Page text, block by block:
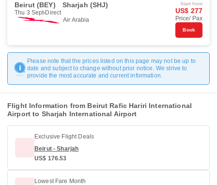
Beirut (BEY) Sharjah (SHJ)
Thu 3 Sept Direct
Air Arabia
Start from
US$ 277
Price/ Pax
Book
Please note that the prices listed on this page may not be up to
date and subject to change without prior notice. We strive to
provide the most accurate and current information.
Flight Information from Beirut Rafic Hariri International
Airport to Sharjah International Airport
Exclusive Flight Deals
Beirut - Sharjah
US$ 176.53
Lowest Fare Month